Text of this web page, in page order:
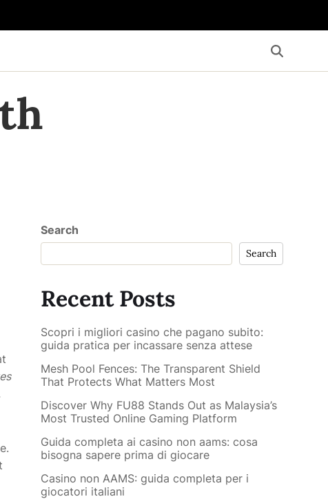
Search
Search
Recent Posts
Scopri i migliori casino che pagano subito:
guida pratica per incassare senza attese
Mesh Pool Fences: The Transparent Shield
That Protects What Matters Most
Discover Why FU88 Stands Out as Malaysia’s
Most Trusted Online Gaming Platform
Guida completa ai casino non aams: cosa
bisogna sapere prima di giocare
Casino non AAMS: guida completa per i
giocatori italiani